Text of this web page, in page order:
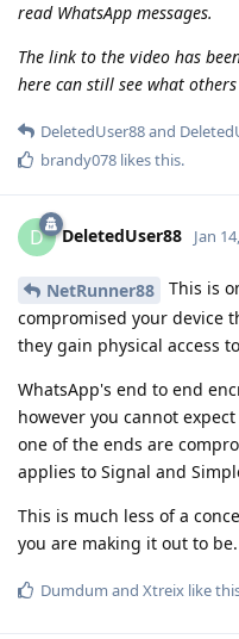
read WhatsApp messages.
The link to the video has
here can still see what
DeletedUser88and
brandy078 likes this.
D DeletedUser88 Jan
NetRunner88
This is
compromised your device
they gain physical access
WhatsApp's end to end
however you cannot
one of the ends are
applies to Signal and
This is much less of a
you are making it out to be.
Dumdum and Xtreix like